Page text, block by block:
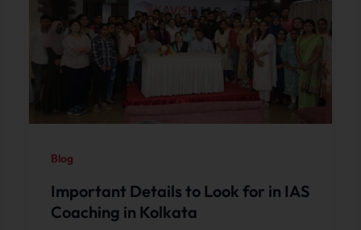
Blog
Important Details to Look for in IAS
Coaching in Kolkata